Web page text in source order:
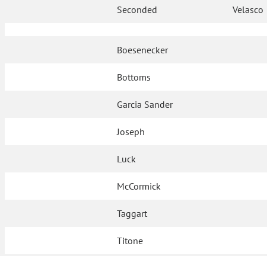
Seconded Velasco
Boesenecker
Bottoms
Garcia Sander
Joseph
Luck
McCormick
Taggart
Titone